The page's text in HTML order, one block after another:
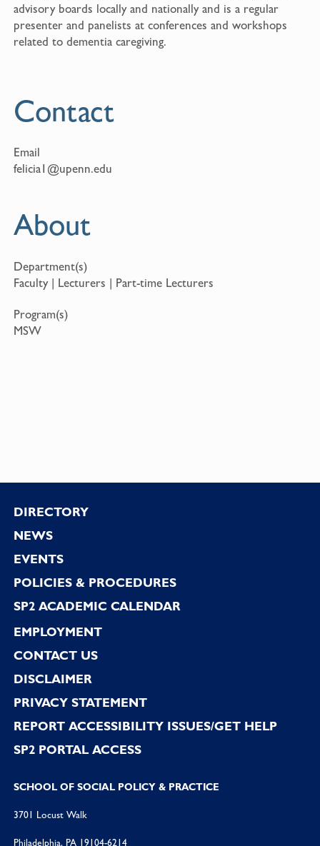
advisory boards locally and nationally and is a regular
presenter and panelists at conferences and workshops
related to dementia caregiving.
Contact
Email
felicia1@upenn.edu
About
Department(s)
Faculty | Lecturers | Part-time Lecturers
Program(s)
MSW
Footer
DIRECTORY
NEWS
EVENTS
POLICIES & PROCEDURES
SP2 ACADEMIC CALENDAR
EMPLOYMENT
CONTACT US
DISCLAIMER
PRIVACY STATEMENT
REPORT ACCESSIBILITY ISSUES/GET HELP
SP2 PORTAL ACCESS
SCHOOL OF SOCIAL POLICY & PRACTICE
3701 Locust Walk
Philadelphia, PA 19104-6214